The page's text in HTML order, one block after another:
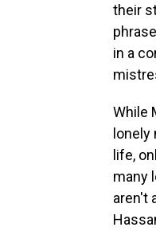
their
in a
While
lonely
life,
many
aren't